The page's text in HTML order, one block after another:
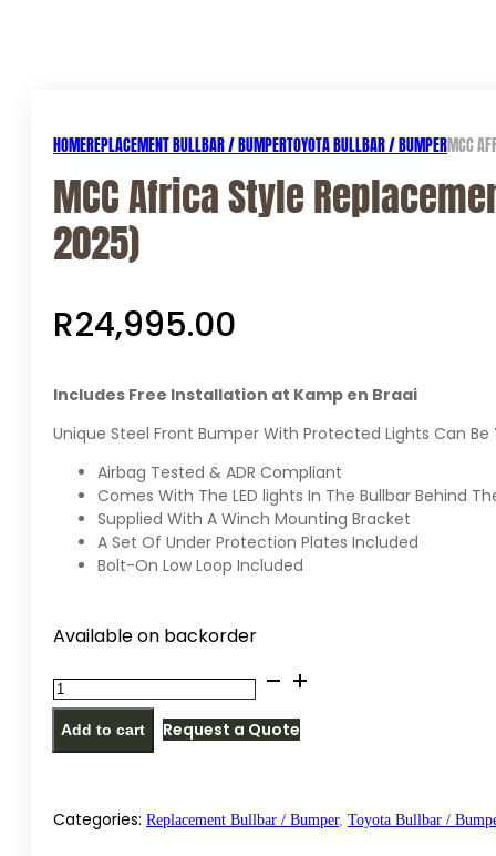
HOMEREPLACEMENT BULLBAR / BUMPERTOYOTA BULLBAR / BUMPERMCC
MCC Africa Style
2025)
R24,995.00
Includes Free Installation at Kamp en Braai
Unique Steel Front Bumper With Protected Lights Can Be
Airbag Tested & ADR Compliant
Comes With The LED lights In The Bullbar Behind
Supplied With A Winch Mounting Bracket
A Set Of Under Protection Plates Included
Bolt-On Low Loop Included
Available on backorder
MCC
Africa
style
/
Add to cart Request a Quote
Categories: Replacement Bullbar / Bumper, Toyota Bullbar /